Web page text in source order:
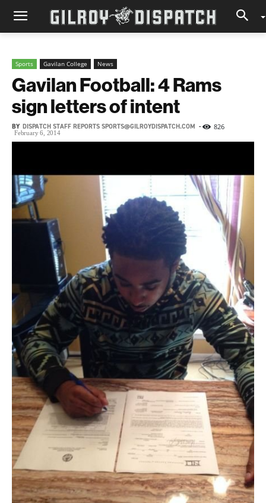
Sports Gavilan College News
Gavilan Football: 4 Rams
sign letters of intent
BY DISPATCH STAFF REPORTS SPORTS@GILROYDISPATCH.COM -
February 6, 2014
826